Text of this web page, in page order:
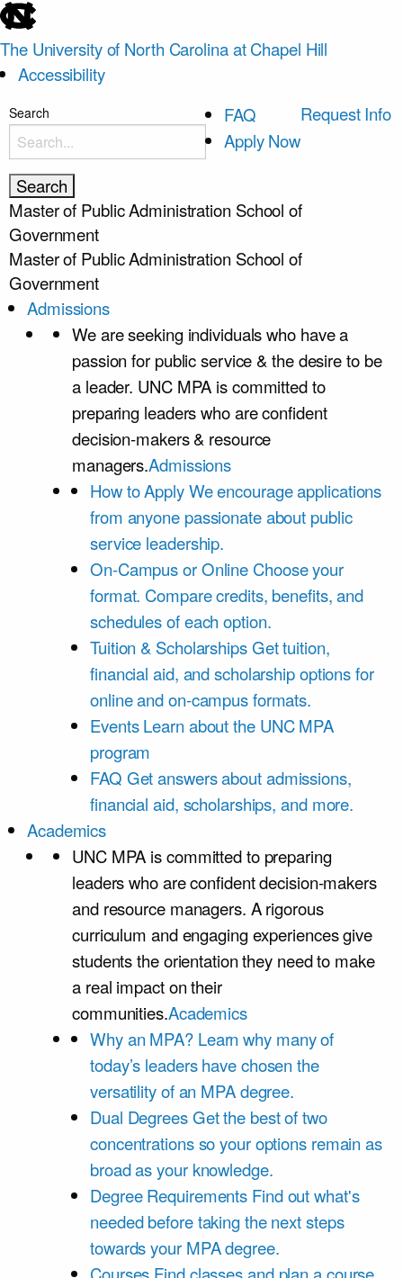
skip
to
the
end
of
the
global
utility
bar
The University of North Carolina at Chapel Hill
Accessibility
skip
main
Search
FAQ
Apply Now
Request Info
Master of Public Administration School of
Government
Master of Public Administration School of
Government
Admissions
We are seeking individuals who have a
passion for public service & the desire to be
a leader. UNC MPA is committed to
preparing leaders who are confident
decision-makers & resource
managers.Admissions
How to ApplyWe encourage applications
from anyone passionate about public
service leadership.
On-Campus or Online Choose your
format. Compare credits, benefits, and
schedules of each option.
Tuition & ScholarshipsGet tuition,
financial aid, and scholarship options for
online and on-campus formats.
Events Learn about the UNC MPA
program
FAQ Get answers about admissions,
financial aid, scholarships, and more.
Academics
UNC MPA is committed to preparing
leaders who are confident decision-makers
and resource managers. A rigorous
curriculum and engaging experiences give
students the orientation they need to make
a real impact on their
communities.Academics
Why an MPA? Learn why many of
today’s leaders have chosen the
versatility of an MPA degree.
Dual DegreesGet the best of two
concentrations so your options remain as
broad as your knowledge.
Degree Requirements Find out what's
needed before taking the next steps
towards your MPA degree.